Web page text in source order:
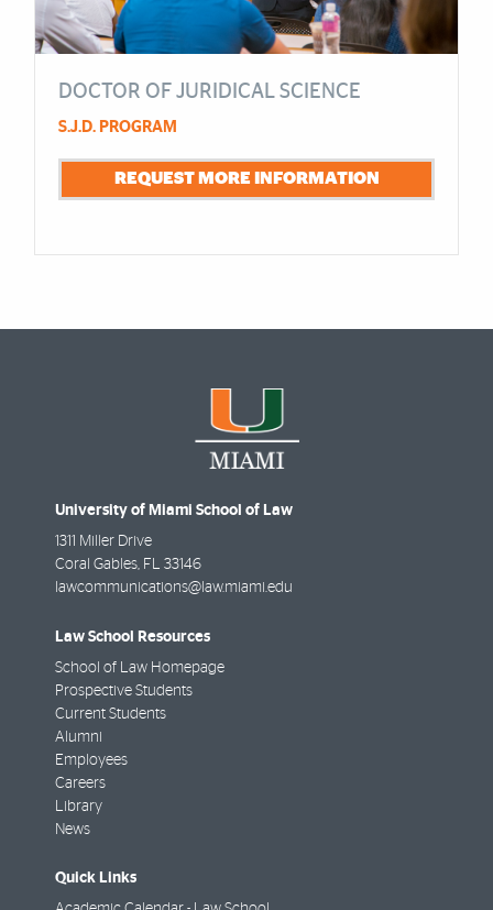
DOCTOR OF JURIDICAL SCIENCE
S.J.D. PROGRAM
REQUEST MORE INFORMATION
University of Miami School of Law
1311 Miller Drive
Coral Gables, FL 33146
lawcommunications@law.miami.edu
Law School Resources
School of Law Homepage
Prospective Students
Current Students
Alumni
Employees
Careers
Library
News
Quick Links